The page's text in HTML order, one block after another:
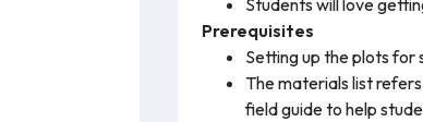
Students will love
Prerequisites
Setting up the plots for
The materials list
field guide to help